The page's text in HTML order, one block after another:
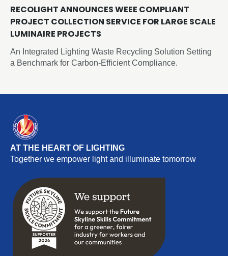
RECOLIGHT ANNOUNCES WEEE COMPLIANT
PROJECT COLLECTION SERVICE FOR LARGE SCALE
LUMINAIRE PROJECTS
An Integrated Lighting Waste Recycling Solution Setting
a Benchmark for Carbon-Efficient Compliance.
AT THE HEART OF LIGHTING
Together we empower light and illuminate tomorrow